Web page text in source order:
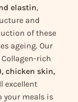
elastin,
and
of these
ageing. Our
rich
chicken skin,
excellent
your meals is